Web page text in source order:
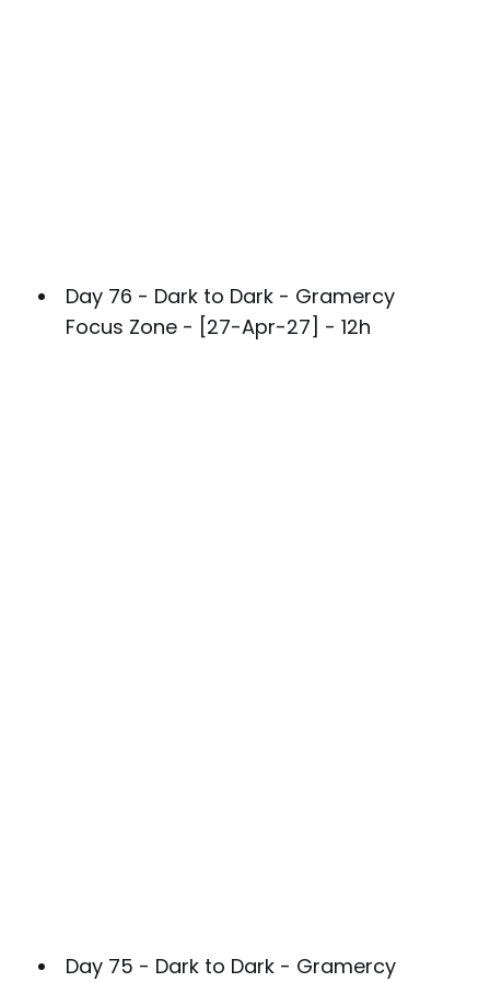
Day 76 - Dark to Dark - Gramercy
Focus Zone - [27-Apr-27] - 12h
Day 75 - Dark to Dark - Gramercy